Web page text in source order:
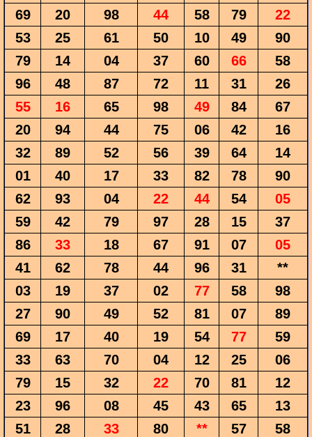
69
20 98 44 58 79
22
53
25 61 50 10 49
90
79
14 04 37 60 66
58
96
48 87 72 11 31
26
55
16 65 98 49 84
67
20
94 44 75 06 42
16
32
89 52 56 39 64
14
01
40 17 33 82 78
90
62
93 04 22 44 54
05
59
42 79 97 28 15
37
86
33 18 67 91 07
05
41
62 78 44 96 31
**
03
19 37 02 77 58
98
27
90 49 52 81 07
89
69
17 40 19 54 77
59
33
63 70 04 12 25
06
79
15 32 22 70 81
12
23
96 08 45 43 65
13
51
28 33 80 ** 57
58